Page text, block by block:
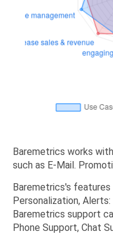
Baremetrics works
such as E-Mail.
Baremetrics's features
Personalization,
Baremetrics support
Phone Support, Chat